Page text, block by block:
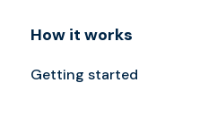
How it works
Getting started